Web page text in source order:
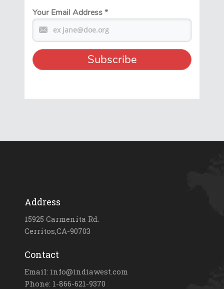
Your Email Address*
Address
15925 Carmenita Rd.
Cerritos,CA-90703
Contact
Email: info@indiawest.com
Phone: 1-866-621-9370